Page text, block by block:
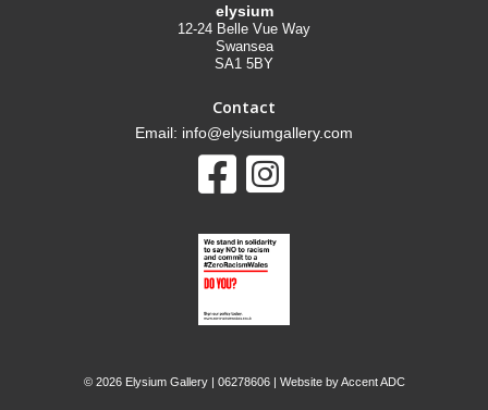
elysium
12-24 Belle Vue Way
Swansea
SA1 5BY
Contact
Email: info@elysiumgallery.com
©2026 Elysium Gallery | 06278606 | Website byAccent ADC